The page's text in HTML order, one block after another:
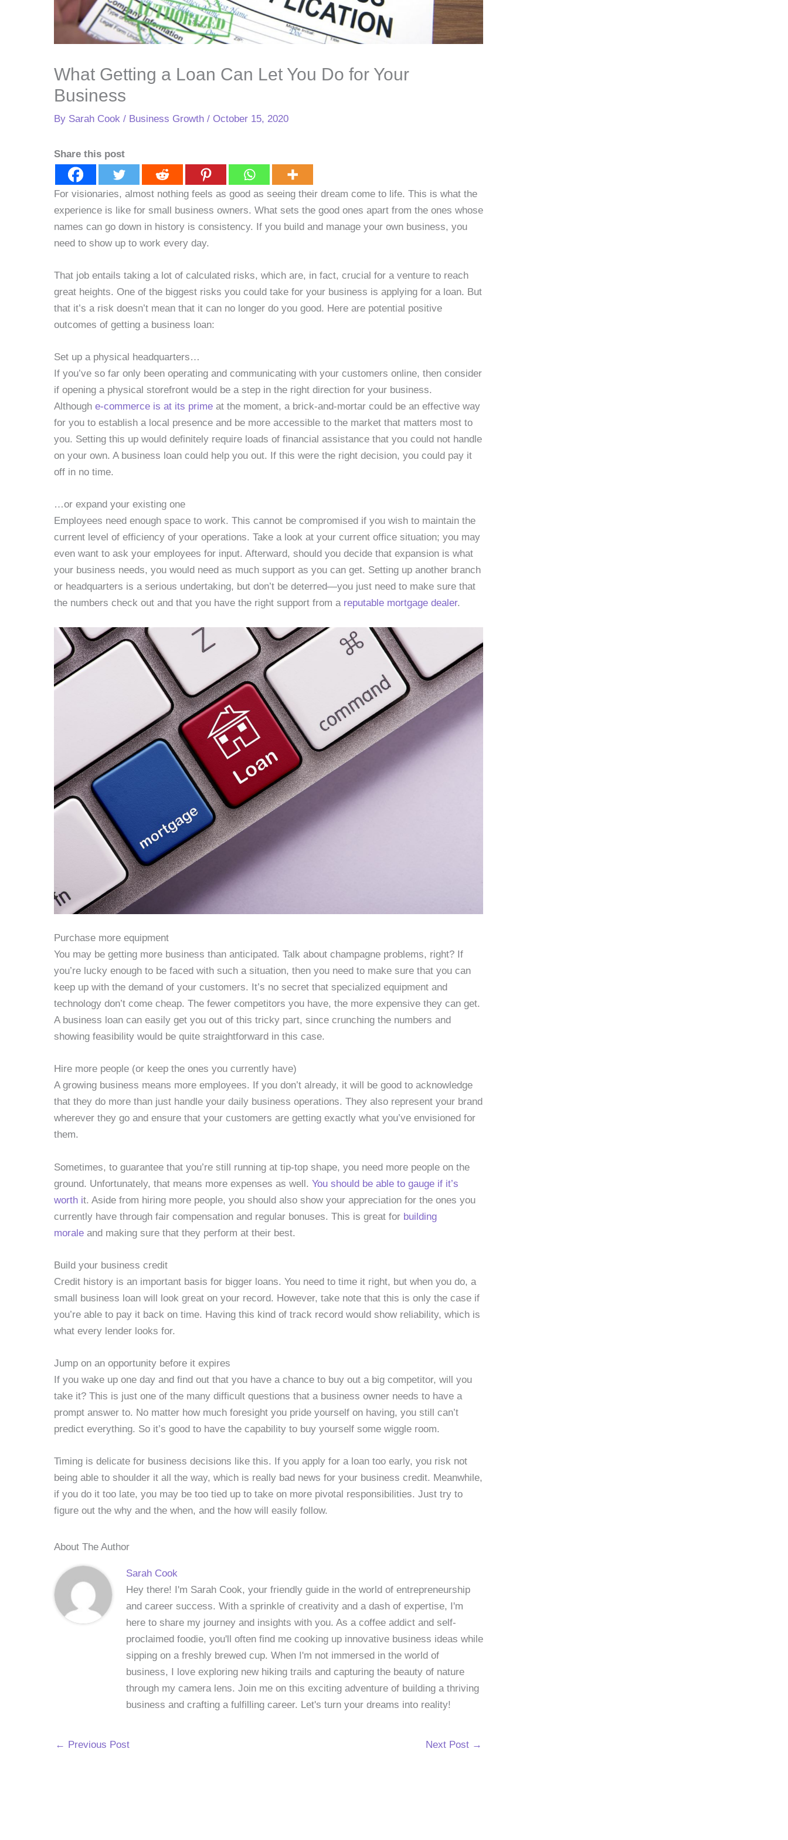
What Getting a Loan Can Let You Do for Your
Business
By Sarah Cook / Business Growth / October 15, 2020
Share this post
For visionaries, almost nothing feels as good as seeing their dream come to life. This is what the
experience is like for small business owners. What sets the good ones apart from the ones whose
names can go down in history is consistency. If you build and manage your own business, you
need to show up to work every day.
That job entails taking a lot of calculated risks, which are, in fact, crucial for a venture to reach
great heights. One of the biggest risks you could take for your business is applying for a loan. But
that it’s a risk doesn’t mean that it can no longer do you good. Here are potential positive
outcomes of getting a business loan:
Set up a physical headquarters…
If you’ve so far only been operating and communicating with your customers online, then consider
if opening a physical storefront would be a step in the right direction for your business.
Although e-commerce is at its prime at the moment, a brick-and-mortar could be an effective way
for you to establish a local presence and be more accessible to the market that matters most to
you. Setting this up would definitely require loads of financial assistance that you could not handle
on your own. A business loan could help you out. If this were the right decision, you could pay it
off in no time.
…or expand your existing one
Employees need enough space to work. This cannot be compromised if you wish to maintain the
current level of efficiency of your operations. Take a look at your current office situation; you may
even want to ask your employees for input. Afterward, should you decide that expansion is what
your business needs, you would need as much support as you can get. Setting up another branch
or headquarters is a serious undertaking, but don’t be deterred—you just need to make sure that
the numbers check out and that you have the right support from a reputable mortgage dealer.
Purchase more equipment
You may be getting more business than anticipated. Talk about champagne problems, right? If
you’re lucky enough to be faced with such a situation, then you need to make sure that you can
keep up with the demand of your customers. It’s no secret that specialized equipment and
technology don’t come cheap. The fewer competitors you have, the more expensive they can get.
A business loan can easily get you out of this tricky part, since crunching the numbers and
showing feasibility would be quite straightforward in this case.
Hire more people (or keep the ones you currently have)
A growing business means more employees. If you don’t already, it will be good to acknowledge
that they do more than just handle your daily business operations. They also represent your brand
wherever they go and ensure that your customers are getting exactly what you’ve envisioned for
them.
Sometimes, to guarantee that you’re still running at tip-top shape, you need more people on the
ground. Unfortunately, that means more expenses as well. You should be able to gauge if it’s
worth it. Aside from hiring more people, you should also show your appreciation for the ones you
currently have through fair compensation and regular bonuses. This is great for building
morale and making sure that they perform at their best.
Build your business credit
Credit history is an important basis for bigger loans. You need to time it right, but when you do, a
small business loan will look great on your record. However, take note that this is only the case if
you’re able to pay it back on time. Having this kind of track record would show reliability, which is
what every lender looks for.
Jump on an opportunity before it expires
If you wake up one day and find out that you have a chance to buy out a big competitor, will you
take it? This is just one of the many difficult questions that a business owner needs to have a
prompt answer to. No matter how much foresight you pride yourself on having, you still can’t
predict everything. So it’s good to have the capability to buy yourself some wiggle room.
Timing is delicate for business decisions like this. If you apply for a loan too early, you risk not
being able to shoulder it all the way, which is really bad news for your business credit. Meanwhile,
if you do it too late, you may be too tied up to take on more pivotal responsibilities. Just try to
figure out the why and the when, and the how will easily follow.
About The Author
Sarah Cook
Hey there! I'm Sarah Cook, your friendly guide in the world of entrepreneurship
and career success. With a sprinkle of creativity and a dash of expertise, I'm
here to share my journey and insights with you. As a coffee addict and self-
proclaimed foodie, you'll often find me cooking up innovative business ideas while
sipping on a freshly brewed cup. When I'm not immersed in the world of
business, I love exploring new hiking trails and capturing the beauty of nature
through my camera lens. Join me on this exciting adventure of building a thriving
business and crafting a fulfilling career. Let's turn your dreams into reality!
← Previous Post Next Post →